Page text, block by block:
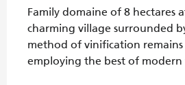
Family domaine of 8 hectares
charming village surrounded
method of vinification
employing the best of modern